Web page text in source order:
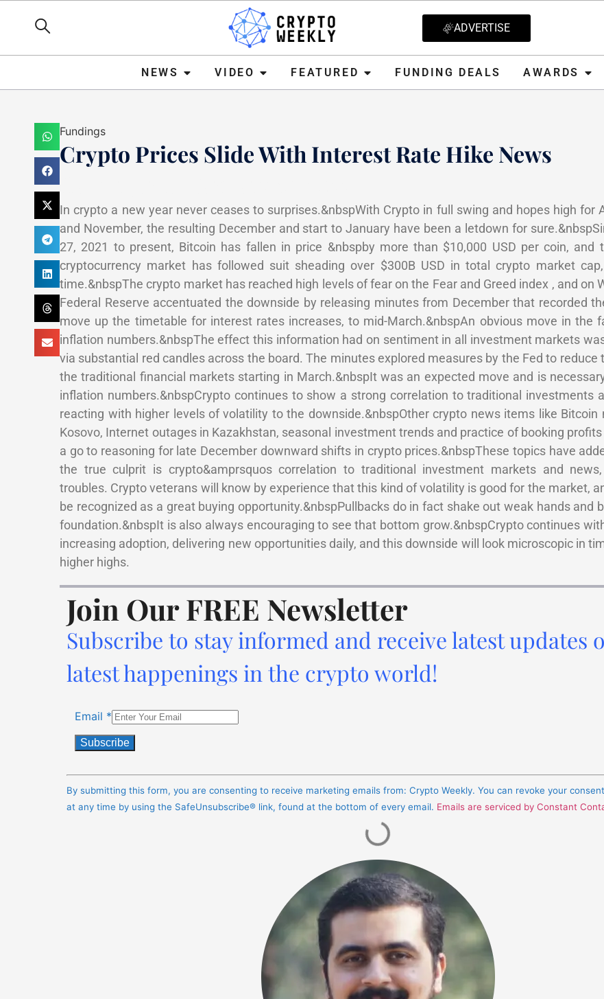
ADVERTISE
NEWS VIDEO FEATURED FUNDING DEALS AWARDS
VIDEO FEATURED FUNDING DEALS AWARDS
Fundings
Crypto Prices Slide With Interest Rate Hike News
In crypto a new year never ceases to surprises.&nbspWith Crypto in full swing and hopes high for
and November, the resulting December and start to January have been a letdown for
27, 2021 to present, Bitcoin has fallen in price &nbspby more than $10,000 USD per coin, and
cryptocurrency market has followed suit sheading over $300B USD in total crypto market
time.&nbspThe crypto market has reached high levels of fear on the Fear and Greed index , and on
Federal Reserve accentuated the downside by releasing minutes from December that recorded
move up the timetable for interest rates increases, to mid-March.&nbspAn obvious move in the
inflation numbers.&nbspThe effect this information had on sentiment in all investment markets
via substantial red candles across the board. The minutes explored measures by the Fed to reduce
the traditional financial markets starting in March.&nbspIt was an expected move and is
inflation numbers.&nbspCrypto continues to show a strong correlation to traditional investments
reacting with higher levels of volatility to the downside.&nbspOther crypto news items like Bitcoin
Kosovo, Internet outages in Kazakhstan, seasonal investment trends and practice of booking
a go to reasoning for late December downward shifts in crypto prices.&nbspThese topics have
the true culprit is crypto&amprsquos correlation to traditional investment markets and
troubles. Crypto veterans will know by experience that this kind of volatility is good for the market,
be recognized as a great buying opportunity.&nbspPullbacks do in fact shake out weak hands and
foundation.&nbspIt is also always encouraging to see that bottom grow.&nbspCrypto continues
increasing adoption, delivering new opportunities daily, and this downside will look microscopic in
higher highs.
Join Our FREE Newsletter
Subscribe to stay informed and receive latest updates
latest happenings in the crypto world!
Email *
Contact
Use.
By submitting this form, you are consenting to receive marketing emails from: Crypto Weekly. You can revoke your
at any time by using the SafeUnsubscribe® link, found at the bottom of every email. Emails are serviced by Constant